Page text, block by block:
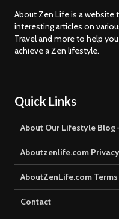
About Zen Life is a
interesting articles on
Travel and more to help
achieve a Zen lifestyle.
Quick Links
About Our Lifestyle Blog
Aboutzenlife.com
AboutZenLife.com
Contact